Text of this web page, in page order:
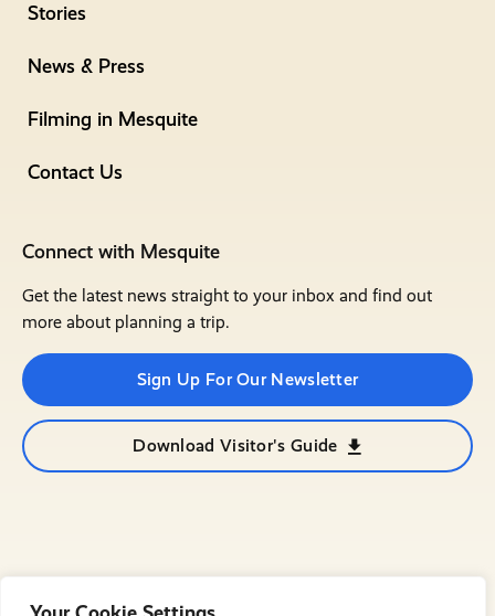
Stories
News & Press
Filming in Mesquite
Contact Us
Connect with Mesquite
Get the latest news straight to your inbox and find out
more about planning a trip.
Sign Up For Our Newsletter
Download Visitor's Guide